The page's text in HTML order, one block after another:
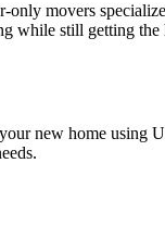
movers
still getting
new home using